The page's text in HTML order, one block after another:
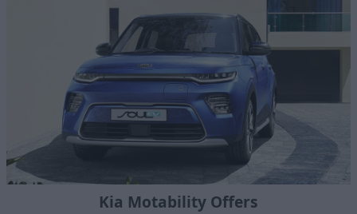
Kia Motability Offers